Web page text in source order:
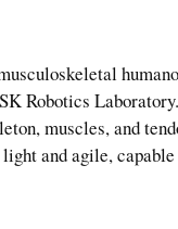
Robotics
muscles, and
and agile,